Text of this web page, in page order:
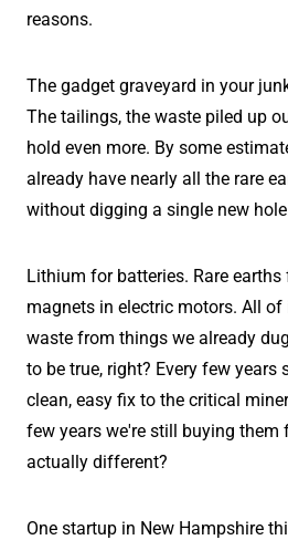
reasons.
The gadget graveyard in your
The tailings, the waste piled up
hold even more. By some
already have nearly all the rare
without digging a single new
Lithium for batteries. Rare
magnets in electric motors. All
waste from things we already
to be true, right? Every few years
clean, easy fix to the critical
few years we're still buying them
actually different?
One startup in New Hampshire